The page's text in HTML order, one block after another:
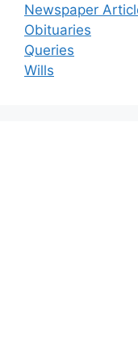
Newspaper
Obituaries
Queries
Wills